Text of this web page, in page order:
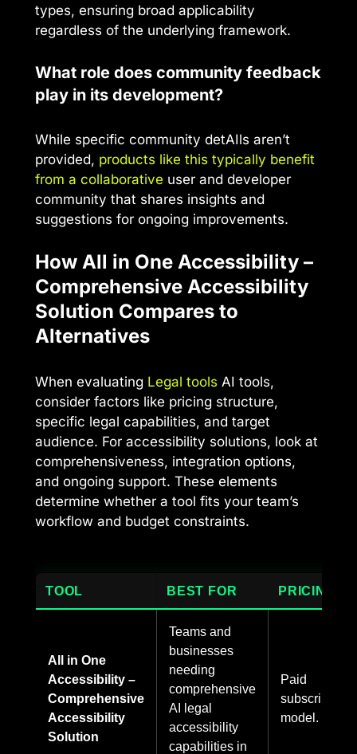
types, ensuring broad applicability
regardless of the underlying framework.
What role does community feedback
play in its development?
While specific community detAIls aren’t
provided, products like this typically benefit
from a collaborative user and developer
community that shares insights and
suggestions for ongoing improvements.
How All in One Accessibility –
Comprehensive Accessibility
Solution Compares to
Alternatives
When evaluating Legal tools AI tools,
consider factors like pricing structure,
specific legal capabilities, and target
audience. For accessibility solutions, look at
comprehensiveness, integration options,
and ongoing support. These elements
determine whether a tool fits your team’s
workflow and budget constraints.
TOOL BEST FOR PRICING
All in One
Accessibility –
Comprehensive
Accessibility
Solution
Teams and
businesses
needing
comprehensive
AI legal
accessibility
capabilities in
Paid
subscription
model.